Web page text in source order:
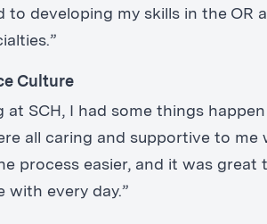
to developing my skills in the OR
Culture
SCH, I had some things happen
all caring and supportive to me
process easier, and it was great
with every day.”